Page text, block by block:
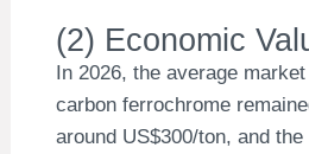
(2) Economic
In 2026, the average
carbon ferrochrome
around US$300/ton, and